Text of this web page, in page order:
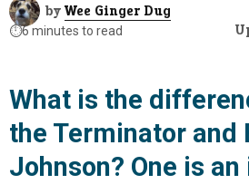
by Wee Ginger Dug
⏱️6 minutes to read
What is the
the Terminator and
Johnson? One is